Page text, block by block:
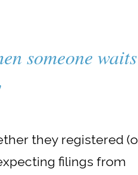
someone
they registered
filings from